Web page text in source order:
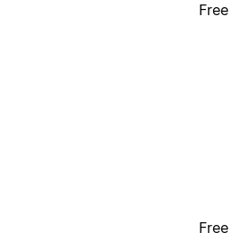
Free
Free